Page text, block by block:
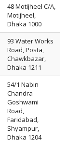
48 Motijheel C/A,
Motijheel,
Dhaka 1000
93 Water Works
Road, Posta,
Chawkbazar,
Dhaka 1211
54/1 Nabin
Chandra
Goshwami
Road,
Faridabad,
Shyampur,
Dhaka 1204